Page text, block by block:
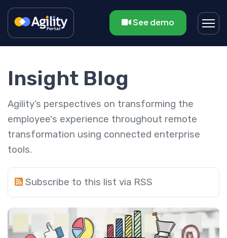
See demo
Insight Blog
Agility’s perspectives on transforming the
employee's experience throughout remote
transformation using connected enterprise
tools.
Subscribe to this list via RSS